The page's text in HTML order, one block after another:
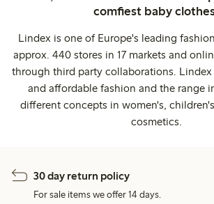
comfiest baby
Lindex is one of Europe's leading
approx. 440 stores in 17 markets and
through third party collaborations.
and affordable fashion and the range
different concepts in women's,
cosmetics.
30 day return policy
For sale items we offer 14 days.